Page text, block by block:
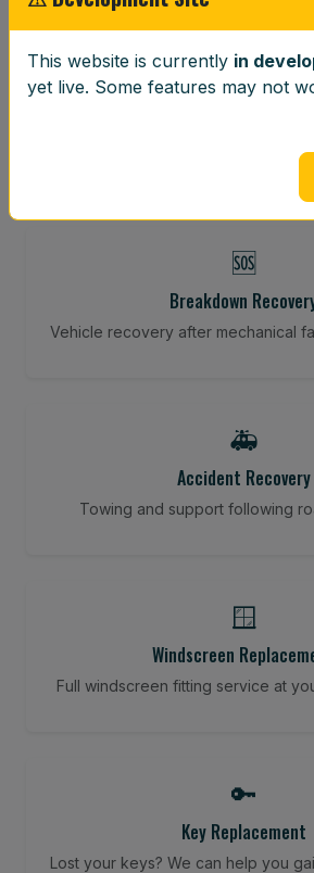
⚖️
Wheel Balancing
🆘
Breakdown
Vehicle recovery after mechanical
🚑
Accident Recovery
Towing and support following
🪟
Windscreen
Full windscreen fitting service at
🔑
Key Replacement
Lost your keys? We can help you
This website is currently in
yet live. Some features may not